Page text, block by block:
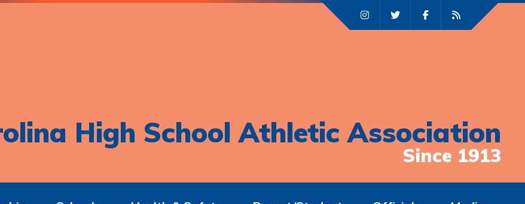
High School Athletic Association
Since 1913